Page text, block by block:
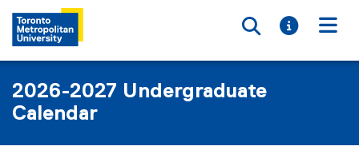
Toggle
Toggle
2026-2027 Undergraduate
Calendar